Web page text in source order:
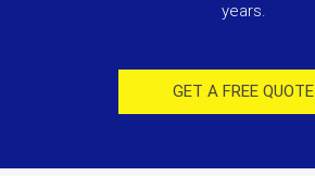
years.
GET A FREE QUOTE